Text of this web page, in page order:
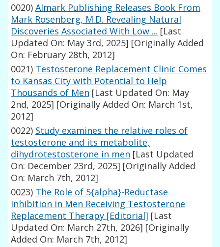
0020) Almark Publishing Releases Book From
Mark Rosenberg, M.D. Revealing Natural
Discoveries Associated With Low ... [Last
Updated On: May 3rd, 2025] [Originally Added
On: February 28th, 2012]
0021) Testosterone Replacement Clinic Comes
to Kansas City with Potential to Help
Thousands of Men [Last Updated On: May
2nd, 2025] [Originally Added On: March 1st,
2012]
0022) Study examines the relative roles of
testosterone and its metabolite,
dihydrotestosterone in men [Last Updated
On: December 23rd, 2025] [Originally Added
On: March 7th, 2012]
0023) The Role of 5{alpha}-Reductase
Inhibition in Men Receiving Testosterone
Replacement Therapy [Editorial] [Last
Updated On: March 27th, 2026] [Originally
Added On: March 7th, 2012]